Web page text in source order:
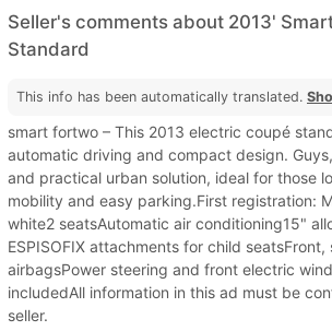
Seller's comments about 2013'
Standard
This info has been automatically translated.
smart fortwo – This 2013 electric coupé
automatic driving and compact design.
and practical urban solution, ideal for those
mobility and easy parking.First registration:
white2 seatsAutomatic air conditioning15"
ESPISOFIX attachments for child seatsFront,
airbagsPower steering and front electric
includedAll information in this ad must be
seller.